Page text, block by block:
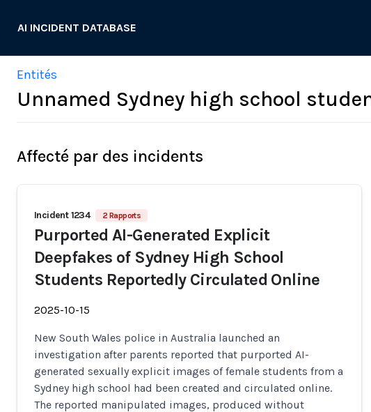
AI INCIDENT DATABASE
Entités
Unnamed Sydney high school
Affecté par des incidents
Incident 1234 2 Rapports
Purported AI-Generated Explicit
Deepfakes of Sydney High School
Students Reportedly Circulated Online
2025-10-15
New South Wales police in Australia launched an
investigation after parents reported that purported AI-
generated sexually explicit images of female students from a
Sydney high school had been created and circulated online.
The reported manipulated images, produced without